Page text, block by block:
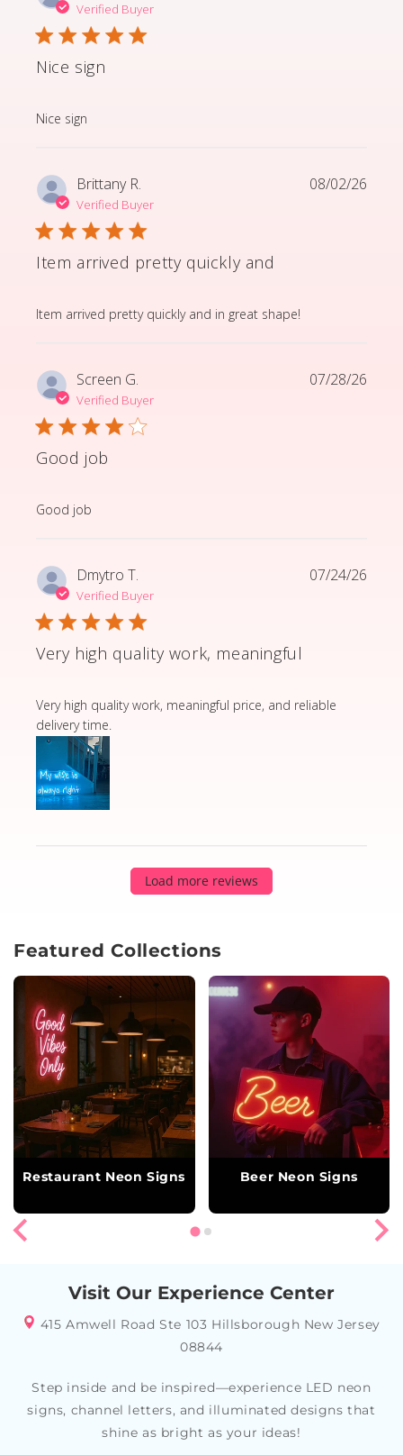
Verified Buyer
Nice sign
Nice sign
read more about review content
Brittany R.
Verified Buyer
Item arrived pretty quickly and
Item arrived pretty quickly and in great shape!
read more about review content Item arrived pretty
08/02/26
Screen G.
Verified Buyer
Good job
Good job
read more about review content
07/28/26
Dmytro T.
Verified Buyer
Very high quality work, meaningful
Very high quality work, meaningful price, and reliable
delivery time.
read more about review content Very high quality
07/24/26
Load more reviews
Featured Collections
Restaurant Neon Signs Beer Neon Signs
Visit Our Experience Center
415 Amwell Road Ste 103 Hillsborough New Jersey
08844
Step inside and be inspired—experience LED neon
signs, channel letters, and illuminated designs that
shine as bright as your ideas!